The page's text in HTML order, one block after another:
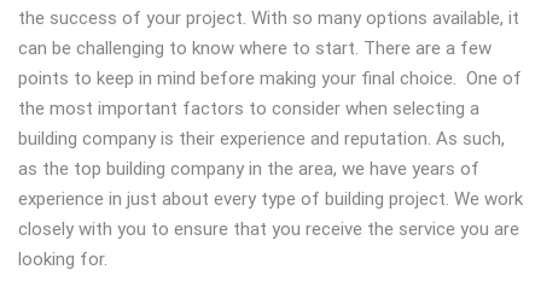
the success of your project. With so many options available, it
can be challenging to know where to start. There are a few
points to keep in mind before making your final choice. One of
the most important factors to consider when selecting a
building company is their experience and reputation. As such,
as the top building company in the area, we have years of
experience in just about every type of building project. We work
closely with you to ensure that you receive the service you are
looking for.